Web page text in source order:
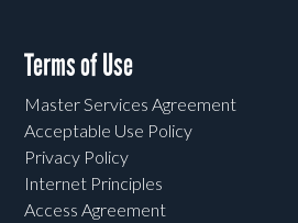
Terms of Use
Master Services Agreement
Acceptable Use Policy
Privacy Policy
Internet Principles
Access Agreement